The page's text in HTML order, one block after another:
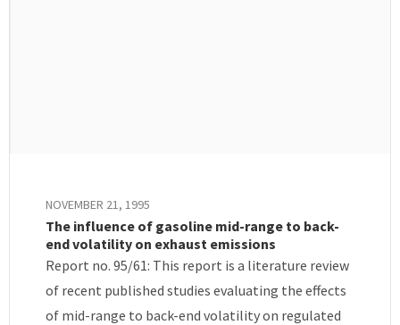
NOVEMBER 21, 1995
The influence of gasoline mid-range to back-
end volatility on exhaust emissions
Report no. 95/61: This report is a literature review
of recent published studies evaluating the effects
of mid-range to back-end volatility on regulated